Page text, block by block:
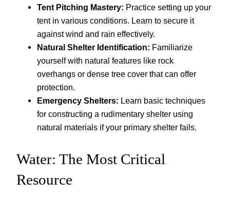
Tent Pitching Mastery: Practice setting up your
tent in various conditions. Learn to secure it
against wind and rain effectively.
Natural Shelter Identification: Familiarize
yourself with natural features like rock
overhangs or dense tree cover that can offer
protection.
Emergency Shelters: Learn basic techniques
for constructing a rudimentary shelter using
natural materials if your primary shelter fails.
Water: The Most Critical
Resource